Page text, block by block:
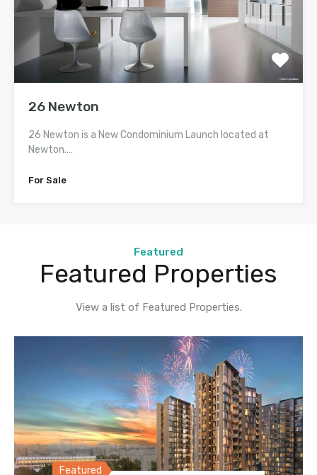
26 Newton
26 Newton is a New Condominium Launch located at
Newton.…
For Sale
Featured
Featured Properties
View a list of Featured Properties.
Featured
Featured
Featured
Featured
Featured
Featured
Featured
Featured